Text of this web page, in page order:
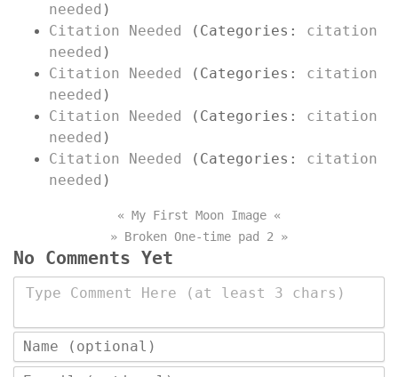
needed )
Citation Needed
(Categories: citation
needed )
Citation Needed
(Categories: citation
needed )
Citation Needed
(Categories: citation
needed )
Citation Needed
(Categories: citation
needed )
« My First Moon Image «
» Broken One-time pad 2 »
No Comments Yet
Type Comment Here (at least 3 chars)